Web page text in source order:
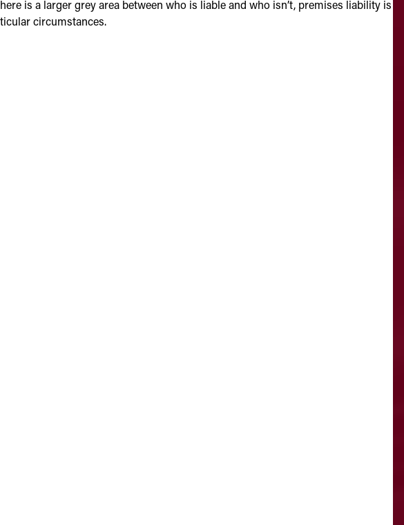
is a larger grey area between who is liable and who isn’t, premises liability is
circumstances.